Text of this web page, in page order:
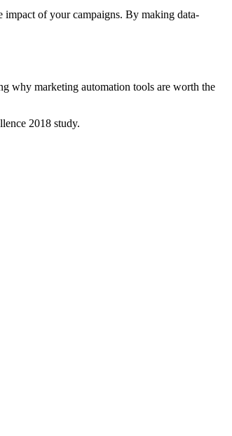
impact of your campaigns. By making data-
why marketing automation tools are worth the
2018 study.